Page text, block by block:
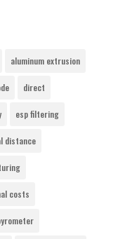
aluminum extrusion
direct
esp filtering
distance
costs